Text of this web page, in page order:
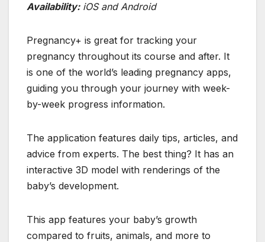
Availability:iOS and Android
Pregnancy+ is great for tracking your
pregnancy throughout its course and after. It
is one of the world’s leading pregnancy apps,
guiding you through your journey with week-
by-week progress information.
The application features daily tips, articles, and
advice from experts. The best thing? It has an
interactive 3D model with renderings of the
baby’s development.
This app features your baby’s growth
compared to fruits, animals, and more to